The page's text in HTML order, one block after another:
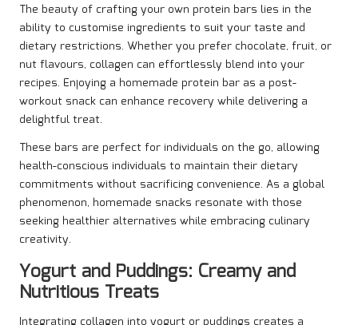
The beauty of crafting your own protein bars lies in the
ability to customise ingredients to suit your taste and
dietary restrictions. Whether you prefer chocolate, fruit, or
nut flavours, collagen can effortlessly blend into your
recipes. Enjoying a homemade protein bar as a post-
workout snack can enhance recovery while delivering a
delightful treat.
These bars are perfect for individuals on the go, allowing
health-conscious individuals to maintain their dietary
commitments without sacrificing convenience. As a global
phenomenon, homemade snacks resonate with those
seeking healthier alternatives while embracing culinary
creativity.
Yogurt and Puddings: Creamy and
Nutritious Treats